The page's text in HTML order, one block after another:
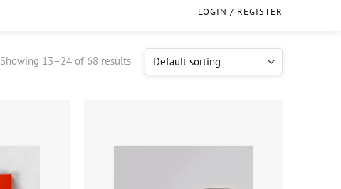
LOGIN / REGISTER
Showing 13–24 of 68 results